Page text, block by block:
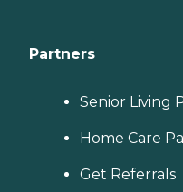
Partners
Senior Living
Home Care
Get Referrals